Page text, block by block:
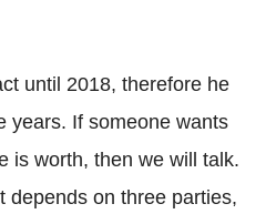
until 2018, therefore he
years. If someone wants
is worth, then we will talk.
depends on three parties,